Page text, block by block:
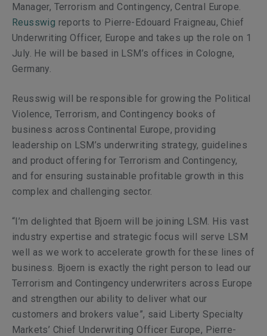
Manager, Terrorism and Contingency, Central Europe.
Reusswig reports to Pierre-Edouard Fraigneau, Chief
Underwriting Officer, Europe and takes up the role on 1
July. He will be based in LSM’s offices in Cologne,
Germany.
Reusswig will be responsible for growing the Political
Violence, Terrorism, and Contingency books of
business across Continental Europe, providing
leadership on LSM’s underwriting strategy, guidelines
and product offering for Terrorism and Contingency,
and for ensuring sustainable profitable growth in this
complex and challenging sector.
“I’m delighted that Bjoern will be joining LSM. His vast
industry expertise and strategic focus will serve LSM
well as we work to accelerate growth for these lines of
business. Bjoern is exactly the right person to lead our
Terrorism and Contingency underwriters across Europe
and strengthen our ability to deliver what our
customers and brokers value”, said Liberty Specialty
Markets’ Chief Underwriting Officer Europe, Pierre-